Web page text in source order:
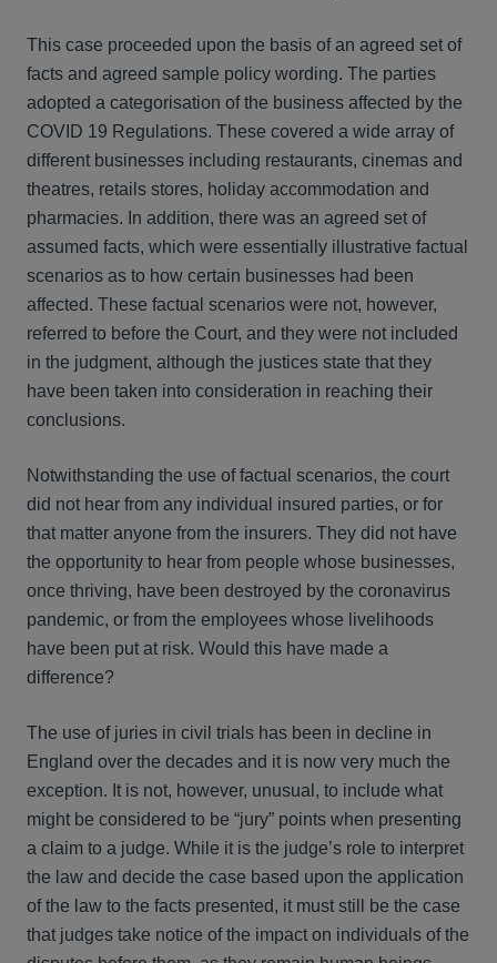
This case proceeded upon the basis of an agreed set of
facts and agreed sample policy wording. The parties
adopted a categorisation of the business affected by the
COVID 19 Regulations. These covered a wide array of
different businesses including restaurants, cinemas and
theatres, retails stores, holiday accommodation and
pharmacies. In addition, there was an agreed set of
assumed facts, which were essentially illustrative factual
scenarios as to how certain businesses had been
affected. These factual scenarios were not, however,
referred to before the Court, and they were not included
in the judgment, although the justices state that they
have been taken into consideration in reaching their
conclusions.
Notwithstanding the use of factual scenarios, the court
did not hear from any individual insured parties, or for
that matter anyone from the insurers. They did not have
the opportunity to hear from people whose businesses,
once thriving, have been destroyed by the coronavirus
pandemic, or from the employees whose livelihoods
have been put at risk. Would this have made a
difference?
The use of juries in civil trials has been in decline in
England over the decades and it is now very much the
exception. It is not, however, unusual, to include what
might be considered to be “jury” points when presenting
a claim to a judge. While it is the judge’s role to interpret
the law and decide the case based upon the application
of the law to the facts presented, it must still be the case
that judges take notice of the impact on individuals of the